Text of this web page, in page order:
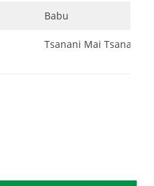
Babu
Tsanani Mai Tsanani